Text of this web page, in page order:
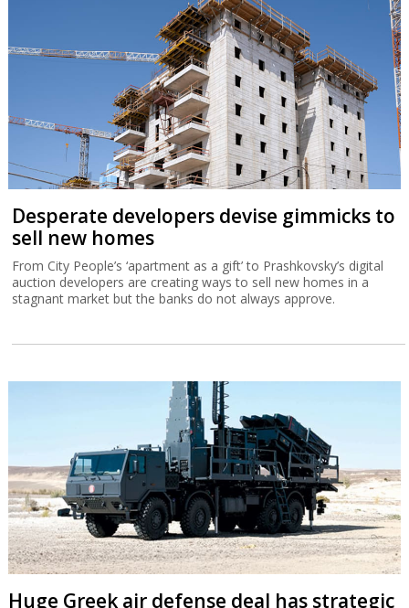
Desperate developers devise gimmicks to
sell new homes
From City People’s ‘apartment as a gift’ to Prashkovsky’s digital
auction developers are creating ways to sell new homes in a
stagnant market but the banks do not always approve.
Huge Greek air defense deal has strategic